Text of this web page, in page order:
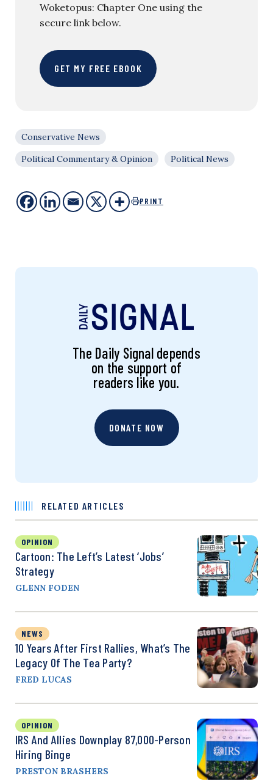
Woketopus: Chapter One using the
secure link below.
GET MY FREE EBOOK
Conservative News
Political Commentary & Opinion
Political News
PRINT
The Daily Signal depends
on the support of
readers like you.
DONATE NOW
RELATED ARTICLES
OPINION
Cartoon: The Left’s Latest ‘Jobs’
Strategy
GLENN FODEN
NEWS
10 Years After First Rallies, What’s The
Legacy Of The Tea Party?
FRED LUCAS
OPINION
IRS And Allies Downplay 87,000-Person
Hiring Binge
PRESTON BRASHERS